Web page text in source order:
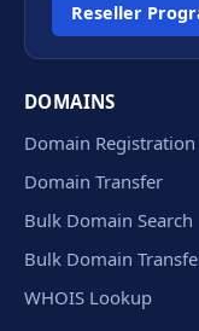
Reseller
DOMAINS
Domain Registration
Domain Transfer
Bulk Domain Search
Bulk Domain
WHOIS Lookup